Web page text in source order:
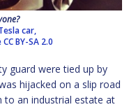
car,
CC BY-SA 2.0
guard were tied up by
hijacked on a slip road
to an industrial estate at